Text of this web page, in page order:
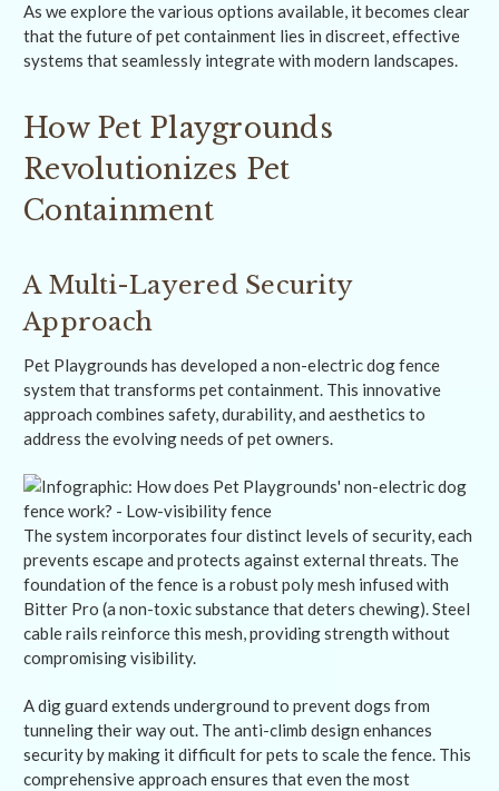
As we explore the various options available, it becomes clear
that the future of pet containment lies in discreet, effective
systems that seamlessly integrate with modern landscapes.
How Pet Playgrounds
Revolutionizes Pet
Containment
A Multi-Layered Security
Approach
Pet Playgrounds has developed a non-electric dog fence
system that transforms pet containment. This innovative
approach combines safety, durability, and aesthetics to
address the evolving needs of pet owners.
The system incorporates four distinct levels of security, each
prevents escape and protects against external threats. The
foundation of the fence is a robust poly mesh infused with
Bitter Pro (a non-toxic substance that deters chewing). Steel
cable rails reinforce this mesh, providing strength without
compromising visibility.
A dig guard extends underground to prevent dogs from
tunneling their way out. The anti-climb design enhances
security by making it difficult for pets to scale the fence. This
comprehensive approach ensures that even the most